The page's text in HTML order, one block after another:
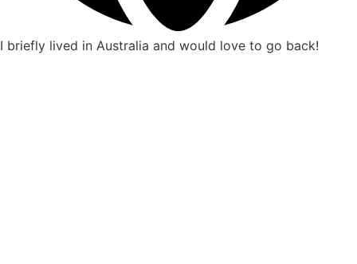
I briefly lived in Australia and would love to go back!